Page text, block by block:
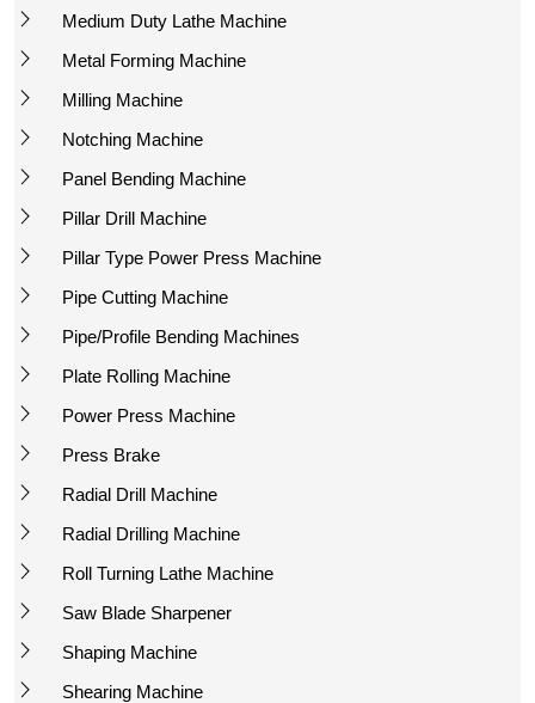
Medium Duty Lathe Machine
Metal Forming Machine
Milling Machine
Notching Machine
Panel Bending Machine
Pillar Drill Machine
Pillar Type Power Press Machine
Pipe Cutting Machine
Pipe/Profile Bending Machines
Plate Rolling Machine
Power Press Machine
Press Brake
Radial Drill Machine
Radial Drilling Machine
Roll Turning Lathe Machine
Saw Blade Sharpener
Shaping Machine
Shearing Machine